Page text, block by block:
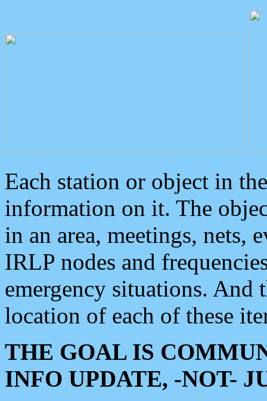
Each station or object in
information on it. The
in an area, meetings, nets,
IRLP nodes and
emergency situations. And
location of each of these
THE GOAL IS
INFO UPDATE, -NOT-